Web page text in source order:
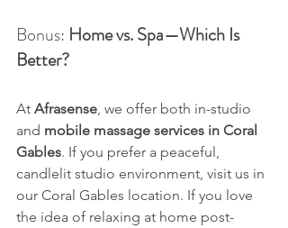
Bonus: Home vs. Spa—Which Is
Better?
At Afrasense, we offer both in-studio
and mobile massage services in Coral
Gables. If you prefer a peaceful,
candlelit studio environment, visit us in
our Coral Gables location. If you love
the idea of relaxing at home post-